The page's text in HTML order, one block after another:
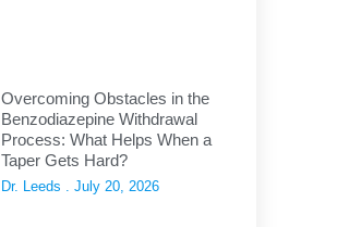
Overcoming Obstacles in the
Benzodiazepine Withdrawal
Process: What Helps When a
Taper Gets Hard?
Dr. Leeds July 20, 2026